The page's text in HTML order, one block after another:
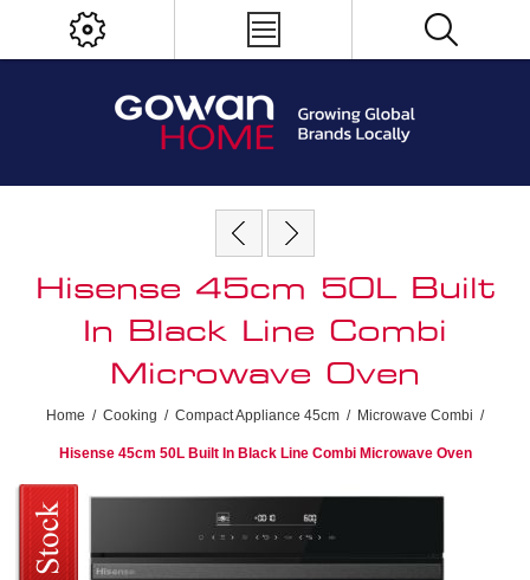
Hisense 45cm 50L Built
In Black Line Combi
Microwave Oven
Home / Cooking / Compact Appliance 45cm / Microwave Combi /
Hisense 45cm 50L Built In Black Line Combi Microwave Oven